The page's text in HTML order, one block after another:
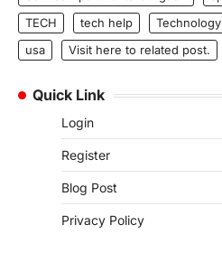
TECH
tech help Technology
usa
Visit here to related post.
Quick Link
Login
Register
Blog Post
Privacy Policy